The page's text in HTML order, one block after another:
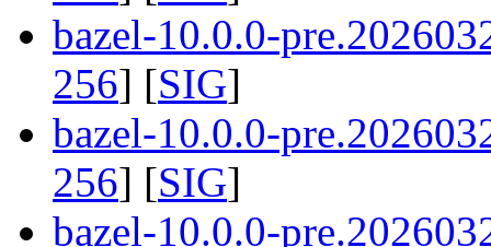
bazel-10.0.0-
256] [SIG]
bazel-10.0.0-
256] [SIG]
bazel-10.0.0-